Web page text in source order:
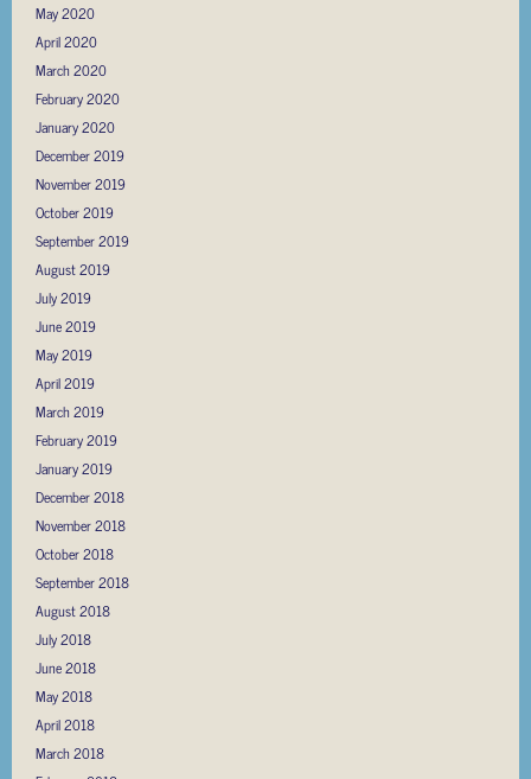
May 2020
April 2020
March 2020
February 2020
January 2020
December 2019
November 2019
October 2019
September 2019
August 2019
July 2019
June 2019
May 2019
April 2019
March 2019
February 2019
January 2019
December 2018
November 2018
October 2018
September 2018
August 2018
July 2018
June 2018
May 2018
April 2018
March 2018